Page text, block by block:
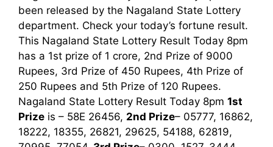
been released by the Nagaland State Lottery
department. Check your today’s fortune result.
This Nagaland State Lottery Result Today 8pm
has a 1st prize of 1 crore, 2nd Prize of 9000
Rupees, 3rd Prize of 450 Rupees, 4th Prize of
250 Rupees and 5th Prize of 120 Rupees.
Nagaland State Lottery Result Today 8pm 1st
Prize is – 58E 26456, 2nd Prize– 05777, 16862,
18222, 18355, 26821, 29625, 54188, 62819,